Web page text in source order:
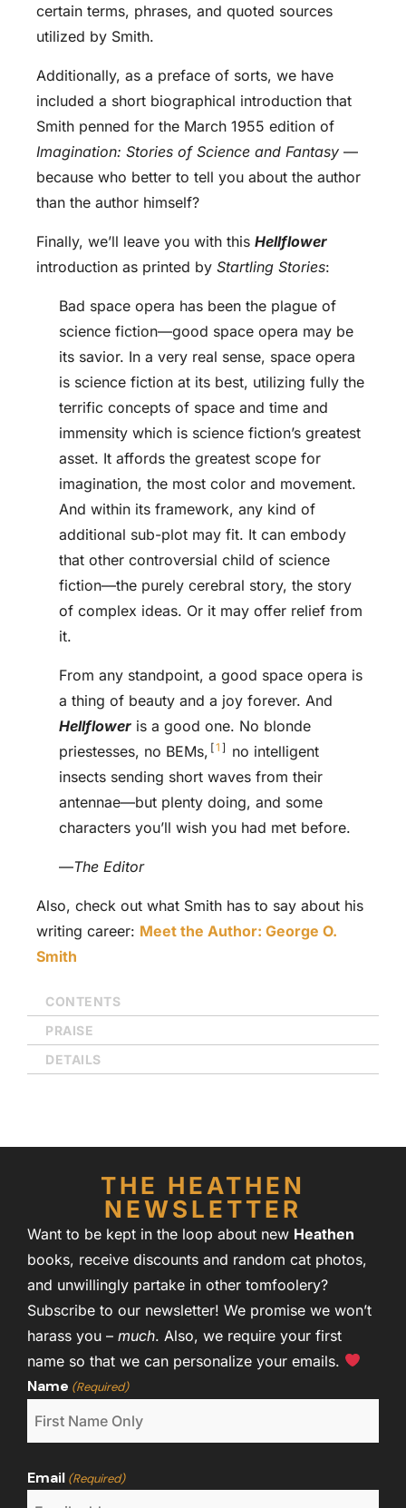
certain terms, phrases, and quoted sources
utilized by Smith.
Additionally, as a preface of sorts, we have
included a short biographical introduction that
Smith penned for the March 1955 edition of
Imagination: Stories of Science and Fantasy —
because who better to tell you about the author
than the author himself?
Finally, we’ll leave you with this Hellflower
introduction as printed by Startling Stories:
Bad space opera has been the plague of
science fiction—good space opera may be
its savior. In a very real sense, space opera
is science fiction at its best, utilizing fully the
terrific concepts of space and time and
immensity which is science fiction’s greatest
asset. It affords the greatest scope for
imagination, the most color and movement.
And within its framework, any kind of
additional sub-plot may fit. It can embody
that other controversial child of science
fiction—the purely cerebral story, the story
of complex ideas. Or it may offer relief from
it.
From any standpoint, a good space opera is
a thing of beauty and a joy forever. And
Hellflower is a good one. No blonde
priestesses, no BEMs, 1
no intelligent
insects sending short waves from their
antennae—but plenty doing, and some
characters you’ll wish you had met before.
—The Editor
Also, check out what Smith has to say about his
writing career: Meet the Author: George O.
Smith
CONTENTS
PRAISE
DETAILS
THE HEATHEN
NEWSLETTER
Want to be kept in the loop about new Heathen
books, receive discounts and random cat photos,
and unwillingly partake in other tomfoolery?
Subscribe to our newsletter! We promise we won’t
harass you – much. Also, we require your first
name so that we can personalize your emails.
Name (Required)
Email (Required)